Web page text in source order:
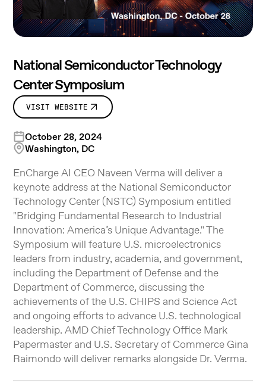
National Semiconductor Technology
Center Symposium
VISIT WEBSITE
October 28, 2024
Washington, DC
EnCharge AI CEO Naveen Verma will deliver a
keynote address at the National Semiconductor
Technology Center (NSTC) Symposium entitled
"Bridging Fundamental Research to Industrial
Innovation: America’s Unique Advantage." The
Symposium will feature U.S. microelectronics
leaders from industry, academia, and government,
including the Department of Defense and the
Department of Commerce, discussing the
achievements of the U.S. CHIPS and Science Act
and ongoing efforts to advance U.S. technological
leadership. AMD Chief Technology Office Mark
Papermaster and U.S. Secretary of Commerce Gina
Raimondo will deliver remarks alongside Dr. Verma.